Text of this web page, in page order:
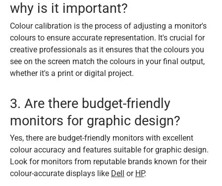
why is it important?
Colour calibration is the process of adjusting a monitor's
colours to ensure accurate representation. It's crucial for
creative professionals as it ensures that the colours you
see on the screen match the colours in your final output,
whether it's a print or digital project.
3. Are there budget-friendly
monitors for graphic design?
Yes, there are budget-friendly monitors with excellent
colour accuracy and features suitable for graphic design.
Look for monitors from reputable brands known for their
colour-accurate displays like Dell or HP.